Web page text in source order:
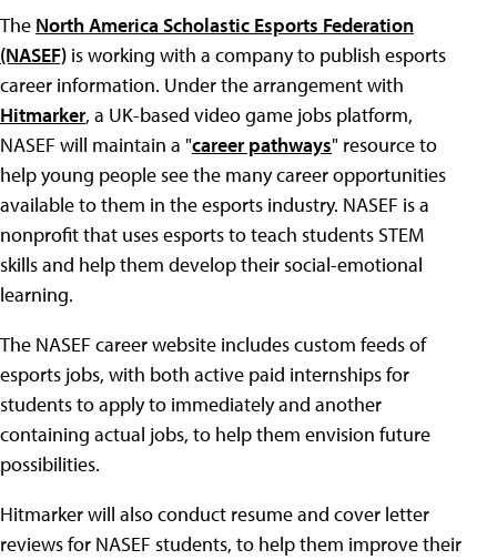
The North America Scholastic Esports Federation
(NASEF) is working with a company to publish esports
career information. Under the arrangement with
Hitmarker, a UK-based video game jobs platform,
NASEF will maintain a "career pathways" resource to
help young people see the many career opportunities
available to them in the esports industry. NASEF is a
nonprofit that uses esports to teach students STEM
skills and help them develop their social-emotional
learning.
The NASEF career website includes custom feeds of
esports jobs, with both active paid internships for
students to apply to immediately and another
containing actual jobs, to help them envision future
possibilities.
Hitmarker will also conduct resume and cover letter
reviews for NASEF students, to help them improve their